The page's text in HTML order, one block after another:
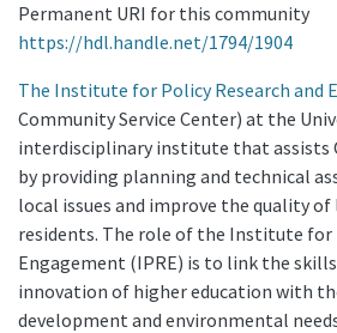
Permanent URI for this community
https://hdl.handle.net/1794/1904
The Institute for Policy Research and
Community Service Center) at the
interdisciplinary institute that assists
by providing planning and technical
local issues and improve the quality
residents. The role of the Institute for
Engagement (IPRE) is to link the
innovation of higher education with
development and environmental